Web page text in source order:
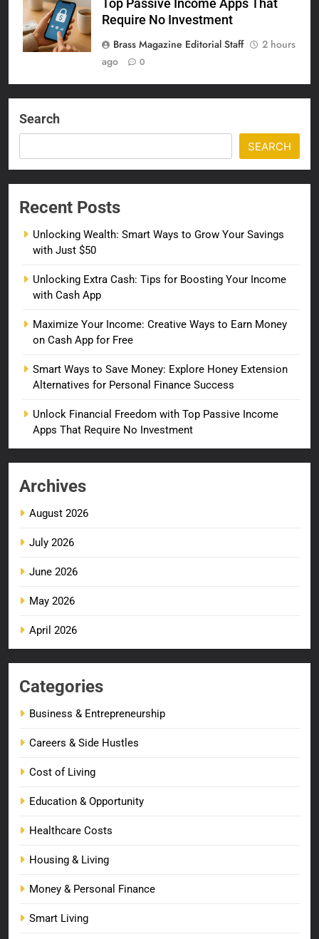
Top Passive Income Apps That
Require No Investment
Brass Magazine Editorial Staff
2 hours
ago
0
Search
SEARCH
Recent Posts
Unlocking Wealth: Smart Ways to Grow Your Savings
with Just $50
Unlocking Extra Cash: Tips for Boosting Your Income
with Cash App
Maximize Your Income: Creative Ways to Earn Money
on Cash App for Free
Smart Ways to Save Money: Explore Honey Extension
Alternatives for Personal Finance Success
Unlock Financial Freedom with Top Passive Income
Apps That Require No Investment
Archives
August 2026
July 2026
June 2026
May 2026
April 2026
Categories
Business & Entrepreneurship
Careers & Side Hustles
Cost of Living
Education & Opportunity
Healthcare Costs
Housing & Living
Money & Personal Finance
Smart Living